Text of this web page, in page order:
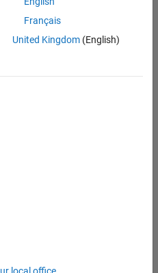
Simulation
- Formula 1™
Français
United Kingdom(English)